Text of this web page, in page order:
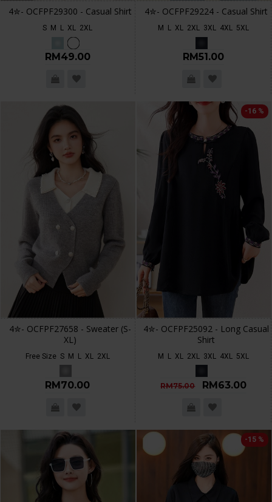
4✮- OCFPF29300 - Casual Shirt
S M L XL 2XL
RM49.00
4✮- OCFPF29224 - Casual Shirt
M L XL 2XL 3XL 4XL 5XL
RM51.00
4✮- OCFPF27658 - Sweater (S-
XL)
Free Size S M L XL 2XL
RM70.00
-16 %
4✮- OCFPF25092 - Long Casual
Shirt
M L XL 2XL 3XL 4XL 5XL
RM75.00 RM63.00
-15 %